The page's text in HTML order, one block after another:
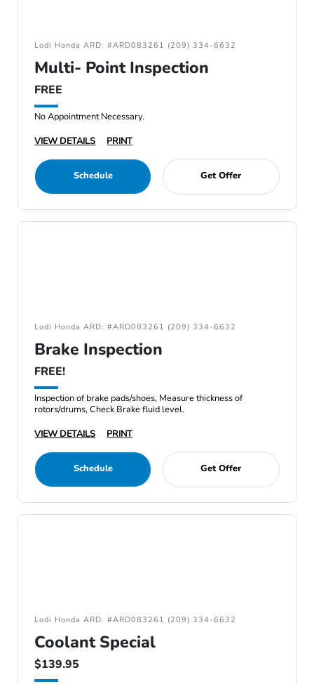
Lodi Honda ARD: #ARD083261 (209) 334-6632
Multi- Point Inspection
FREE
No Appointment Necessary.
VIEW DETAILS
PRINT
Schedule Get Offer
Lodi Honda ARD: #ARD083261 (209) 334-6632
Brake Inspection
FREE!
Inspection of brake pads/shoes, Measure thickness of
rotors/drums, Check Brake fluid level.
VIEW DETAILS
PRINT
Schedule Get Offer
Lodi Honda ARD: #ARD083261 (209) 334-6632
Coolant Special
$139.95